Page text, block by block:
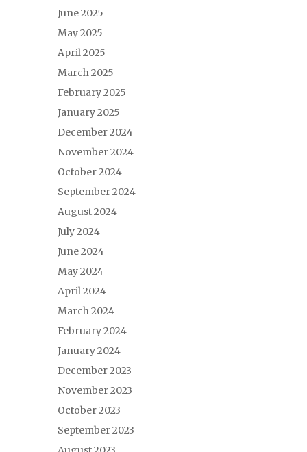
June 2025
May 2025
April 2025
March 2025
February 2025
January 2025
December 2024
November 2024
October 2024
September 2024
August 2024
July 2024
June 2024
May 2024
April 2024
March 2024
February 2024
January 2024
December 2023
November 2023
October 2023
September 2023